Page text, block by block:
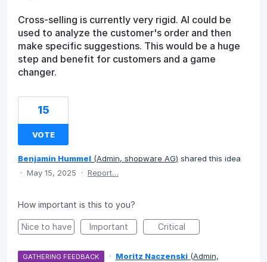
Cross-selling is currently very rigid. AI could be
used to analyze the customer's order and then
make specific suggestions. This would be a huge
step and benefit for customers and a game
changer.
15
VOTE
Benjamin Hummel (Admin, shopware AG) shared this idea
· May 15, 2025 · Report…
How important is this to you?
Nice to have Important Critical
GATHERING FEEDBACK · Moritz Naczenski (Admin,